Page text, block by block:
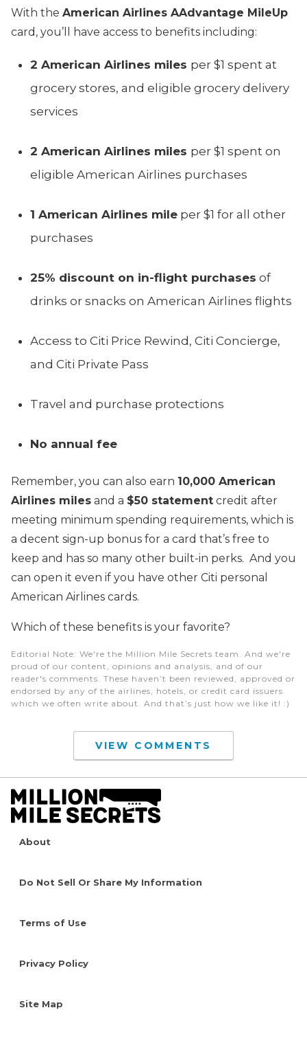
With the American Airlines AAdvantage MileUp
card, you’ll have access to benefits including:
2 American Airlines miles per $1 spent at
grocery stores, and eligible grocery delivery
services
2 American Airlines miles per $1 spent on
eligible American Airlines purchases
1 American Airlines mile per $1 for all other
purchases
25% discount on in-flight purchases of
drinks or snacks on American Airlines flights
Access to Citi Price Rewind, Citi Concierge,
and Citi Private Pass
Travel and purchase protections
No annual fee
Remember, you can also earn 10,000 American
Airlines miles and a $50 statement credit after
meeting minimum spending requirements, which is
a decent sign-up bonus for a card that’s free to
keep and has so many other built-in perks. And you
can open it even if you have other Citi personal
American Airlines cards.
Which of these benefits is your favorite?
Editorial Note: We're the Million Mile Secrets team. And we're
proud of our content, opinions and analysis, and of our
reader's comments. These haven’t been reviewed, approved or
endorsed by any of the airlines, hotels, or credit card issuers
which we often write about. And that’s just how we like it! :)
VIEW COMMENTS
About
Do Not Sell Or Share My Information
Terms of Use
Privacy Policy
Site Map